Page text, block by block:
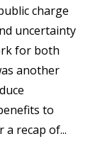
charge
uncertainty
for both
another
to
a recap of...